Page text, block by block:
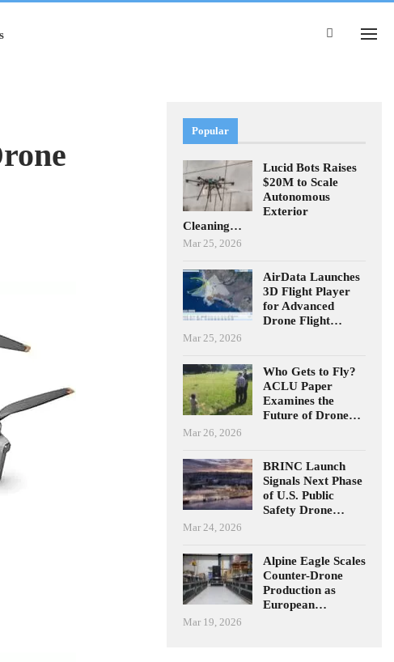
Popular
Lucid Bots Raises
$20M to Scale
Autonomous
Exterior
Cleaning…
Mar 25, 2026
AirData Launches
3D Flight Player
for Advanced
Drone Flight…
Mar 25, 2026
Who Gets to Fly?
ACLU Paper
Examines the
Future of Drone…
Mar 26, 2026
BRINC Launch
Signals Next Phase
of U.S. Public
Safety Drone…
Mar 24, 2026
Alpine Eagle Scales
Counter-Drone
Production as
European…
Mar 19, 2026